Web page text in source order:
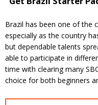
Brazil has been one of the
especially as the country
but dependable talents
able to participate in
time with clearing many
choice for both beginners